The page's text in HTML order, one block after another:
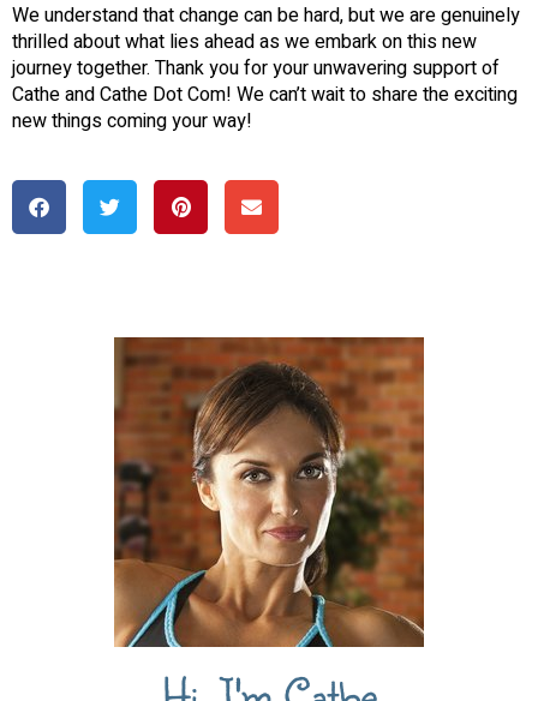
We understand that change can be hard, but we are genuinely
thrilled about what lies ahead as we embark on this new
journey together. Thank you for your unwavering support of
Cathe and Cathe Dot Com! We can’t wait to share the exciting
new things coming your way!